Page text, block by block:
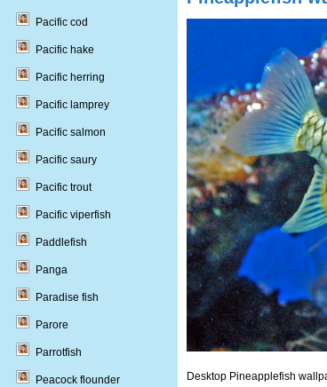
Desktop Pineapplefish
Pacific cod
Pacific hake
Pacific herring
Pacific lamprey
Pacific salmon
Pacific saury
Pacific trout
Pacific viperfish
Paddlefish
Panga
Paradise fish
Parore
Parrotfish
Peacock flounder